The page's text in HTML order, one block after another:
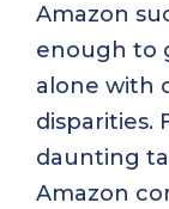
Amazon
enough to
alone with
disparities.
daunting
Amazon